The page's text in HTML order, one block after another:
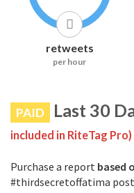
retweets
per hour
PAID Last 30
included in RiteTag Pro)
Purchase a report based
#thirdsecretoffatima